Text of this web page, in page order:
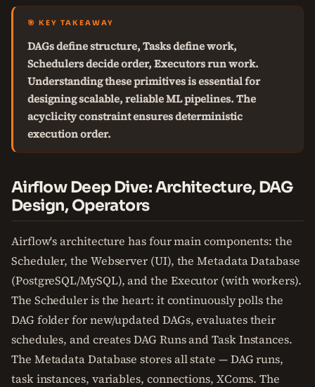
🎯 KEY TAKEAWAY
DAGs define structure, Tasks define work,
Schedulers decide order, Executors run work.
Understanding these primitives is essential for
designing scalable, reliable ML pipelines. The
acyclicity constraint ensures deterministic
execution order.
Airflow Deep Dive: Architecture, DAG
Design, Operators
Airflow's architecture has four main components: the
Scheduler, the Webserver (UI), the Metadata Database
(PostgreSQL/MySQL), and the Executor (with workers).
The Scheduler is the heart: it continuously polls the
DAG folder for new/updated DAGs, evaluates their
schedules, and creates DAG Runs and Task Instances.
The Metadata Database stores all state — DAG runs,
task instances, variables, connections, XComs. The